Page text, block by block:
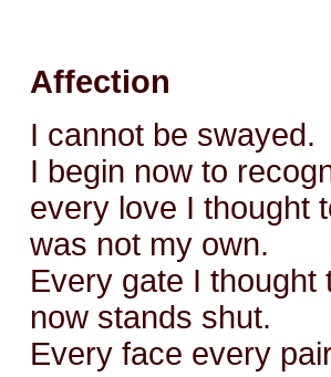
Affection
I cannot be swayed.
I begin now to
every love I thought
was not my own.
Every gate I thought
now stands shut.
Every face every